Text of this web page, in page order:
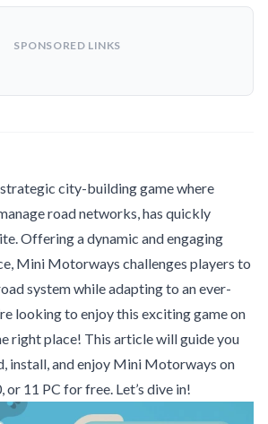
SPONSORED LINKS
city-building game where
road networks, has quickly
Offering a dynamic and engaging
Mini Motorways challenges players to
system while adapting to an ever-
looking to enjoy this exciting game on
right place! This article will guide you
install, and enjoy Mini Motorways on
11 PC for free. Let’s dive in!